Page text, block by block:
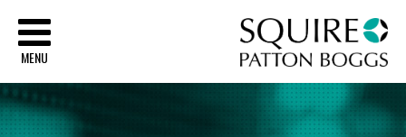
MENU